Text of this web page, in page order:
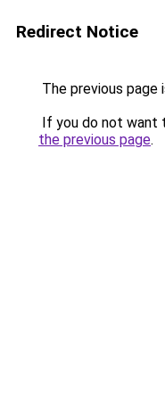
Redirect Notice
The previous page
If you do not want
the previous page.